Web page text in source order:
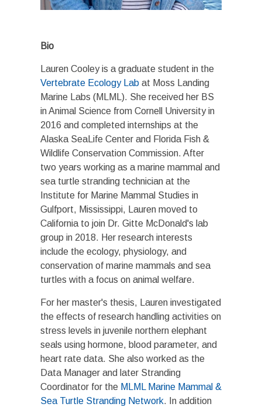
Bio
Lauren Cooley is a graduate student in the
Vertebrate Ecology Labat Moss Landing
Marine Labs (MLML). She received her BS
in Animal Science from Cornell University in
2016 and completed internships at the
Alaska SeaLife Center and Florida Fish &
Wildlife Conservation Commission. After
two years working as a marine mammal and
sea turtle stranding technician at the
Institute for Marine Mammal Studies in
Gulfport, Mississippi, Lauren moved to
California to join Dr. Gitte McDonald's lab
group in 2018. Her research interests
include the ecology, physiology, and
conservation of marine mammals and sea
turtles with a focus on animal welfare.
For her master's thesis, Lauren investigated
the effects of research handling activities on
stress levels in juvenile northern elephant
seals using hormone, blood parameter, and
heart rate data. She also worked as the
Data Manager and later Stranding
Coordinator for the MLML Marine Mammal &
Sea Turtle Stranding Network. In addition